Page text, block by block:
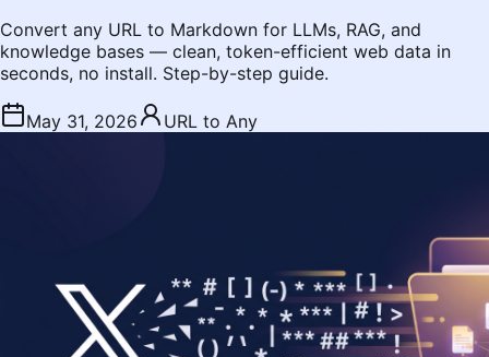
Convert any URL to Markdown for LLMs, RAG, and
knowledge bases — clean, token-efficient web data in
seconds, no install. Step-by-step guide.
May 31, 2026 URL to Any